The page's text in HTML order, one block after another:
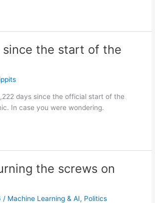
since the start of the
days since the official start of the
In case you were wondering.
the screws on
/ Machine Learning & AI, Politics